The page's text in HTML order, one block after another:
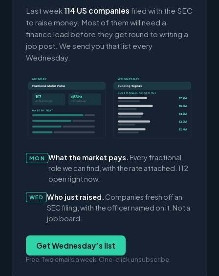
Last week 114 US companies filed with the SEC
to raise money. Most of them will need a
finance lead before they get round to writing a
job post. We send you that list every
Wednesday.
MONDAY
Fractional Market Pulse
107
ACTIVE ROLES
$82/hr
CFO MEDIAN
RATE BY SEAT
WEDNESDAY
Funding Signals
JUST RAISED, NO CFO YET
$7.7M
$5.3M
$4.9M
$3.0M
$1.4M
MON What the market pays. Every fractional
role we can find, with the rate attached. 112
open right now.
WED Who just raised. Companies fresh off an
SEC filing, with the officer named on it. Not a
job board.
Get Wednesday’s list
Free. Two emails a week. One-click unsubscribe.